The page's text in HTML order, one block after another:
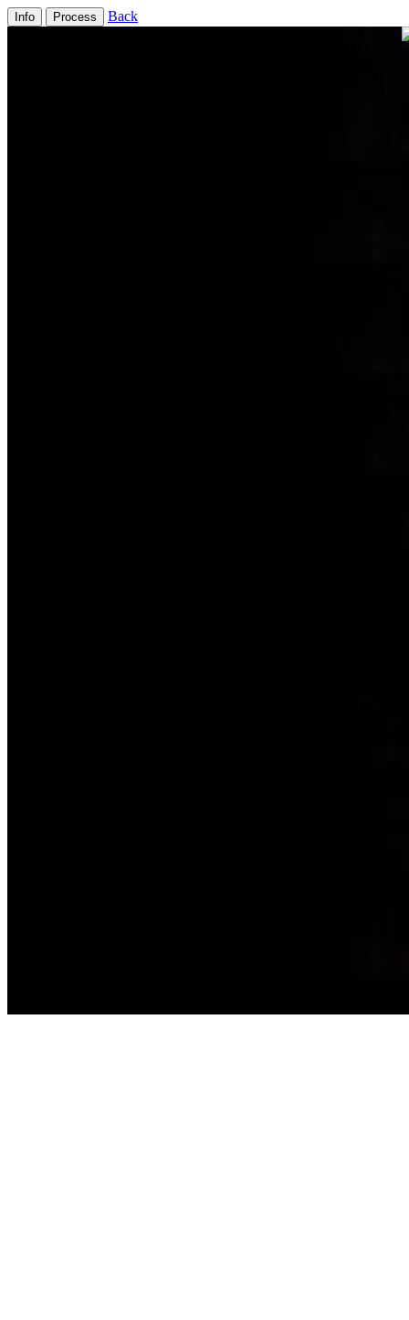
Info Process Back